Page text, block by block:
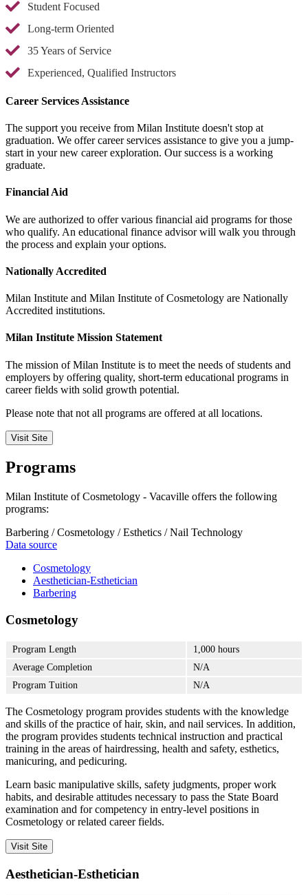
Student Focused
Long-term Oriented
35 Years of Service
Experienced, Qualified Instructors
Career Services Assistance
The support you receive from Milan Institute doesn't stop at
graduation. We offer career services assistance to give you a jump-
start in your new career exploration. Our success is a working
graduate.
Financial Aid
We are authorized to offer various financial aid programs for those
who qualify. An educational finance advisor will walk you through
the process and explain your options.
Nationally Accredited
Milan Institute and Milan Institute of Cosmetology are Nationally
Accredited institutions.
Milan Institute Mission Statement
The mission of Milan Institute is to meet the needs of students and
employers by offering quality, short-term educational programs in
career fields with solid growth potential.
Please note that not all programs are offered at all locations.
Visit Site
Programs
Milan Institute of Cosmetology - Vacaville offers the following
programs:
Barbering / Cosmetology / Esthetics / Nail Technology
Data source
Cosmetology
Aesthetician-Esthetician
Barbering
Cosmetology
Program Length
1,000 hours
Average Completion
N/A
Program Tuition
N/A
The Cosmetology program provides students with the knowledge
and skills of the practice of hair, skin, and nail services. In addition,
the program provides students technical instruction and practical
training in the areas of hairdressing, health and safety, esthetics,
manicuring, and pedicuring.
Learn basic manipulative skills, safety judgments, proper work
habits, and desirable attitudes necessary to pass the State Board
examination and for competency in entry-level positions in
Cosmetology or related career fields.
Visit Site
Aesthetician-Esthetician